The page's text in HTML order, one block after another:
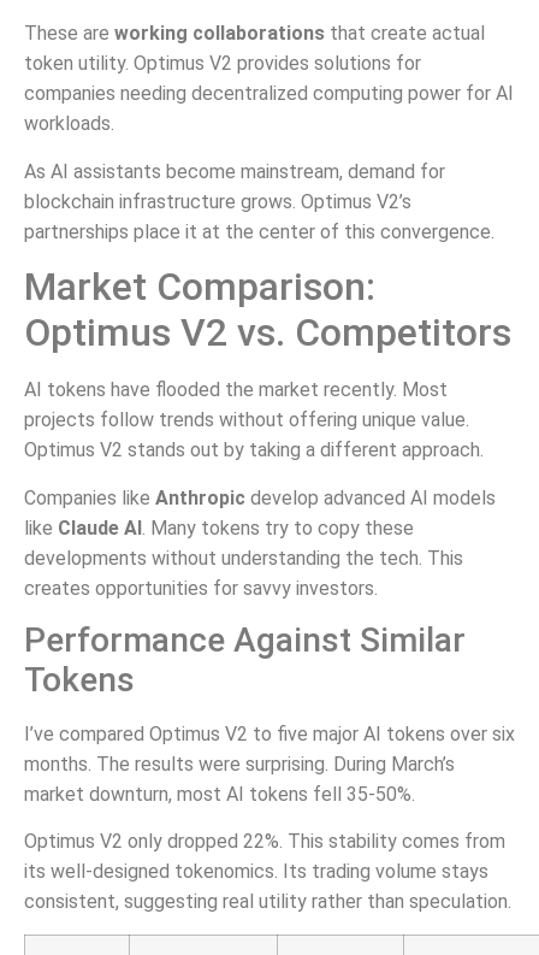
These are working collaborations that create actual
token utility. Optimus V2 provides solutions for
companies needing decentralized computing power for AI
workloads.
As AI assistants become mainstream, demand for
blockchain infrastructure grows. Optimus V2’s
partnerships place it at the center of this convergence.
Market Comparison:
Optimus V2 vs. Competitors
AI tokens have flooded the market recently. Most
projects follow trends without offering unique value.
Optimus V2 stands out by taking a different approach.
Companies like Anthropic develop advanced AI models
like Claude AI . Many tokens try to copy these
developments without understanding the tech. This
creates opportunities for savvy investors.
Performance Against Similar
Tokens
I’ve compared Optimus V2 to five major AI tokens over six
months. The results were surprising. During March’s
market downturn, most AI tokens fell 35-50%.
Optimus V2 only dropped 22%. This stability comes from
its well-designed tokenomics. Its trading volume stays
consistent, suggesting real utility rather than speculation.